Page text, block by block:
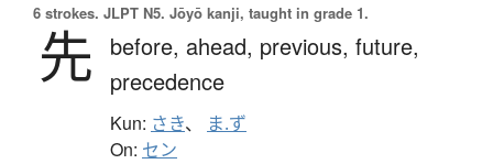
6 strokes. JLPT N5. Jōyō kanji, taught in grade 1.
先 before, ahead, previous, future,
precedence
Kun: さき、 ま.ず
On: セン